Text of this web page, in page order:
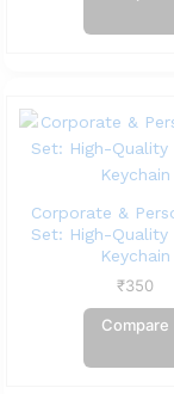
Corporate &
Set: High-Quality
Keychain
₹350
Compare